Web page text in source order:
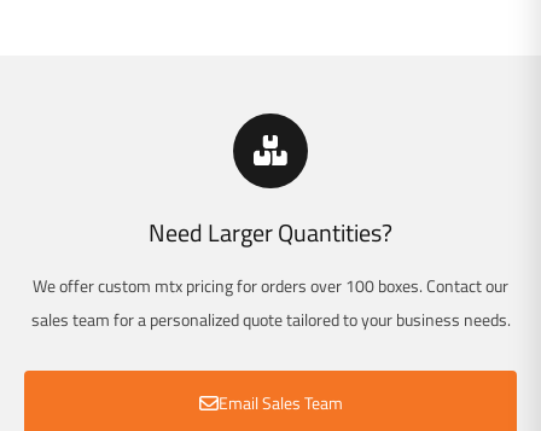
Need Larger Quantities?
We offer custom mtx pricing for orders over 100 boxes. Contact our
sales team for a personalized quote tailored to your business needs.
Email Sales Team